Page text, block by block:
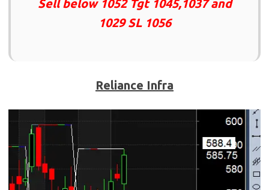
Sell below 1052 Tgt 1045,1037 and
1029 SL 1056
Reliance Infra